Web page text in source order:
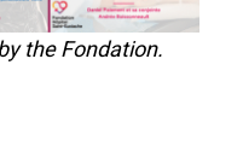
the Fondation.